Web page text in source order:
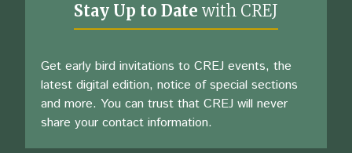
Stay Up to Date with CREJ
Get early bird invitations to CREJ events, the
latest digital edition, notice of special sections
and more. You can trust that CREJ will never
share your contact information.